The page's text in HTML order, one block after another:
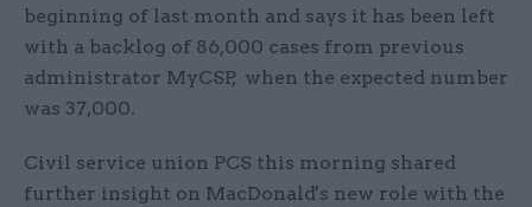
beginning of last month and says it has been left
with a backlog of 86,000 cases from previous
administrator MyCSP, when the expected number
was 37,000.
Civil service union PCS this morning shared
further insight on MacDonald's new role with the